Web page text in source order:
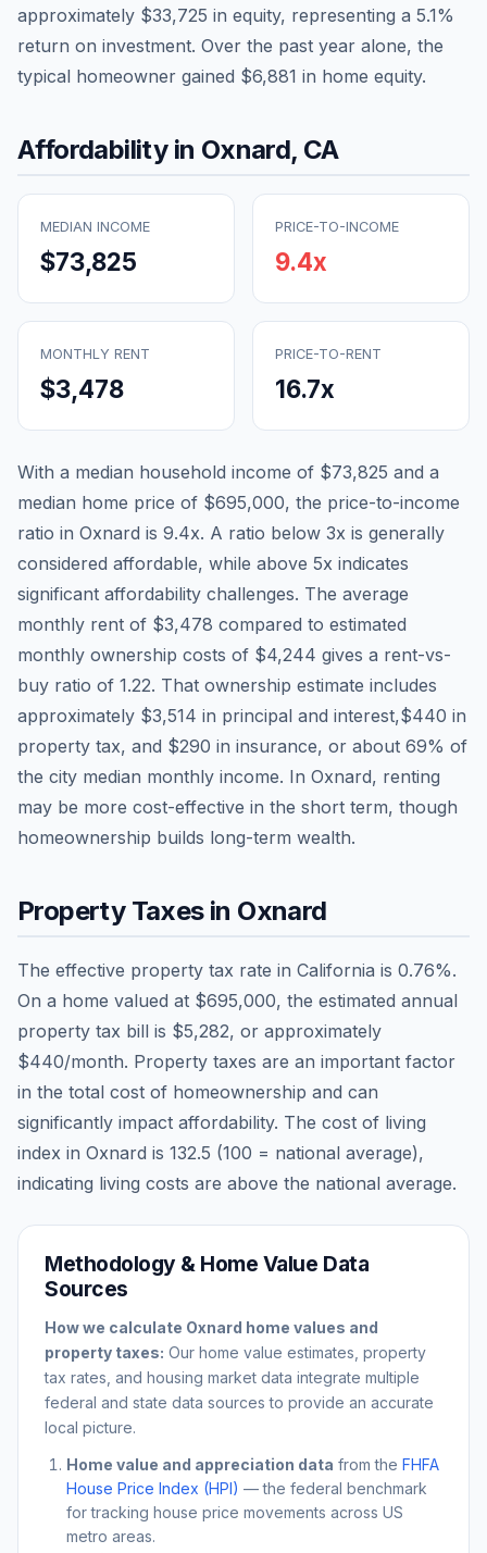
approximately $33,725 in equity, representing a 5.1%
return on investment. Over the past year alone, the
typical homeowner gained $6,881 in home equity.
Affordability in Oxnard, CA
MEDIAN INCOME
$73,825
PRICE-TO-INCOME
9.4x
MONTHLY RENT
$3,478
PRICE-TO-RENT
16.7x
With a median household income of $73,825 and a
median home price of $695,000, the price-to-income
ratio in Oxnard is 9.4x. A ratio below 3x is generally
considered affordable, while above 5x indicates
significant affordability challenges. The average
monthly rent of $3,478 compared to estimated
monthly ownership costs of $4,244 gives a rent-vs-
buy ratio of 1.22. That ownership estimate includes
approximately $3,514 in principal and interest,$440 in
property tax, and $290 in insurance, or about 69% of
the city median monthly income. In Oxnard, renting
may be more cost-effective in the short term, though
homeownership builds long-term wealth.
Property Taxes in Oxnard
The effective property tax rate in California is 0.76%.
On a home valued at $695,000, the estimated annual
property tax bill is $5,282, or approximately
$440/month. Property taxes are an important factor
in the total cost of homeownership and can
significantly impact affordability. The cost of living
index in Oxnard is 132.5 (100 = national average),
indicating living costs are above the national average.
Methodology & Home Value Data
Sources
How we calculate Oxnard home values and
property taxes: Our home value estimates, property
tax rates, and housing market data integrate multiple
federal and state data sources to provide an accurate
local picture.
Home value and appreciation data from the FHFA
House Price Index (HPI) — the federal benchmark
for tracking house price movements across US
metro areas.